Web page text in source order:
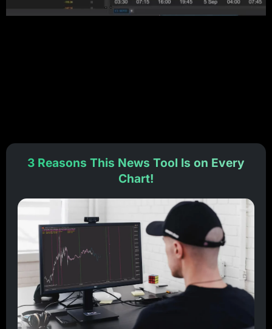
3 Reasons This News Tool Is on Every
Chart!